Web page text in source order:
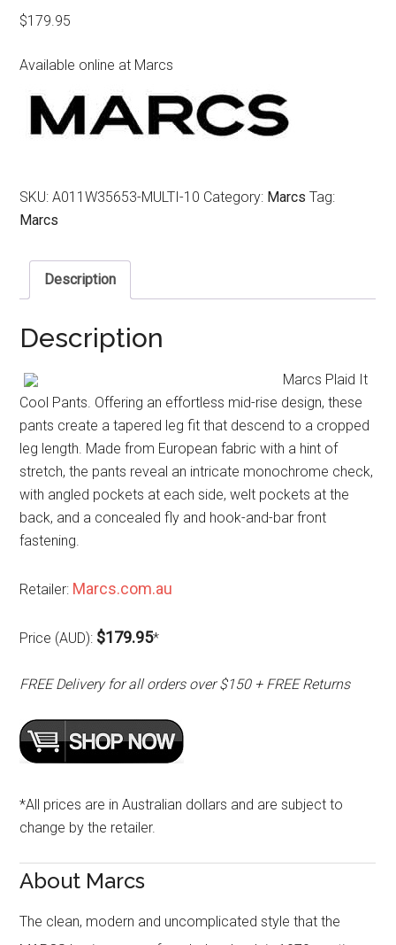
$179.95
Available online at Marcs
SKU:A011W35653-MULTI-10 Category: Marcs Tag:
Marcs
Description
Description
Marcs Plaid It
Cool Pants. Offering an effortless mid-rise design, these
pants create a tapered leg fit that descend to a cropped
leg length. Made from European fabric with a hint of
stretch, the pants reveal an intricate monochrome check,
with angled pockets at each side, welt pockets at the
back, and a concealed fly and hook-and-bar front
fastening.
Retailer: Marcs.com.au
Price (AUD): $179.95*
FREE Delivery for all orders over $150 + FREE Returns
*All prices are in Australian dollars and are subject to
change by the retailer.
About Marcs
The clean, modern and uncomplicated style that the